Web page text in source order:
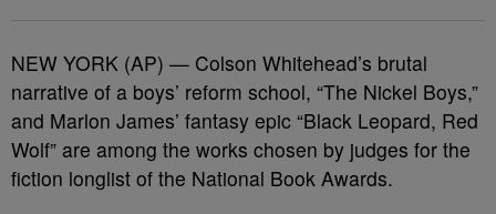
NEW YORK (AP) — Colson Whitehead’s brutal
narrative of a boys’ reform school, “The Nickel Boys,”
and Marlon James’ fantasy epic “Black Leopard, Red
Wolf” are among the works chosen by judges for the
fiction longlist of the National Book Awards.